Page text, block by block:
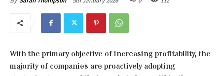
With the primary objective of increasing profitability, the
majority of companies are proactively adopting